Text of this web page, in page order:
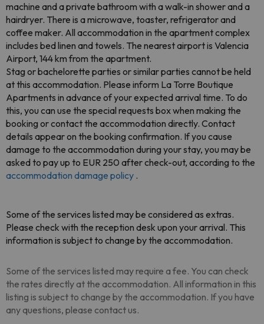
machine and a private bathroom with a walk-in shower and a
hairdryer. There is a microwave, toaster, refrigerator and
coffee maker. All accommodation in the apartment complex
includes bed linen and towels. The nearest airport is Valencia
Airport, 144 km from the apartment.
Stag or bachelorette parties or similar parties cannot be held
at this accommodation. Please inform La Torre Boutique
Apartments in advance of your expected arrival time. To do
this, you can use the special requests box when making the
booking or contact the accommodation directly. Contact
details appear on the booking confirmation. If you cause
damage to the accommodation during your stay, you may be
asked to pay up to EUR 250 after check-out, according to the
accommodation damage policy .
Some of the services listed may be considered as extras.
Please check with the reception desk upon your arrival. This
information is subject to change by the accommodation.
Some of the services listed may require a fee. You can check
the rates directly at the accommodation. All information in this
listing is subject to change by the accommodation. If you have
any questions, please contact us.